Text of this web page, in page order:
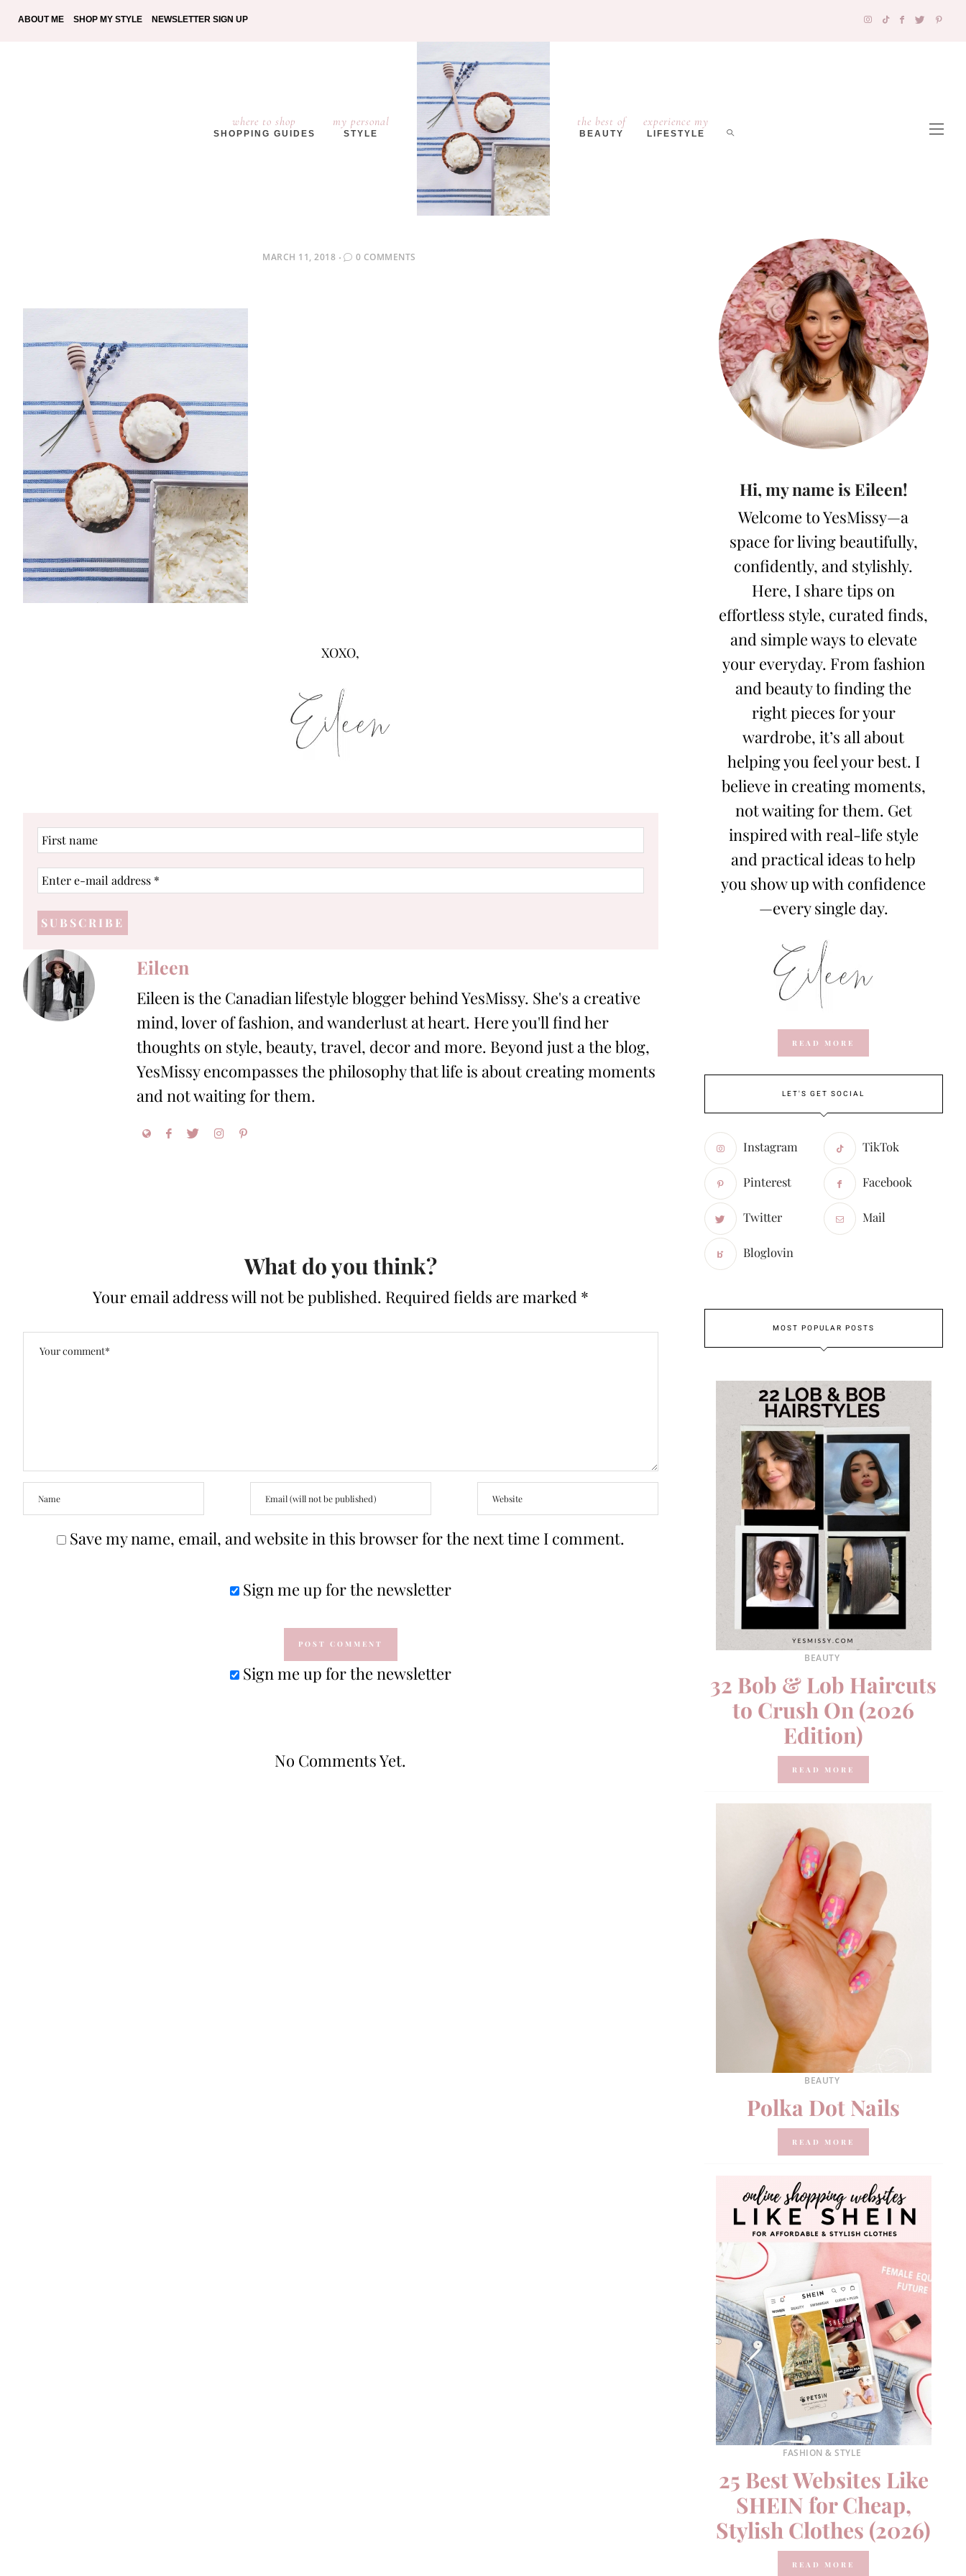
ABOUT ME SHOP MY STYLE NEWSLETTER SIGN UP
where to shop
SHOPPING GUIDES
my personal
STYLE
the best of
BEAUTY
experience my
LIFESTYLE
POSTED
MARCH 11, 2018 0 COMMENTS
XOXO,
First
name
Enter
e-
address
*
Eileen
Eileen is the Canadian lifestyle blogger behind YesMissy. She's a creative
mind, lover of fashion, and wanderlust at heart. Here you'll find her
thoughts on style, beauty, travel, decor and more. Beyond just a the blog,
YesMissy encompasses the philosophy that life is about creating moments
and not waiting for them.
What do you think?
Your email address will not be published. Required fields are marked *
Save my name, email, and website in this browser for the next time I comment.
Sign me up for the newsletter
Sign me up for the newsletter
No Comments Yet.
Hi, my name is Eileen!
Welcome to YesMissy—a
space for living beautifully,
confidently, and stylishly.
Here, I share tips on
effortless style, curated finds,
and simple ways to elevate
your everyday. From fashion
and beauty to finding the
right pieces for your
wardrobe, it’s all about
helping you feel your best. I
believe in creating moments,
not waiting for them. Get
inspired with real-life style
and practical ideas to help
you show up with confidence
—every single day.
READ MORE
LET'S GET SOCIAL
Instagram TikTok
Pinterest Facebook
Twitter Mail
Bloglovin
MOST POPULAR POSTS
BEAUTY
32 Bob & Lob Haircuts
to Crush On (2026
Edition)
READ MORE
BEAUTY
Polka Dot Nails
READ MORE
FASHION & STYLE
25 Best Websites Like
SHEIN for Cheap,
Stylish Clothes (2026)
READ MORE